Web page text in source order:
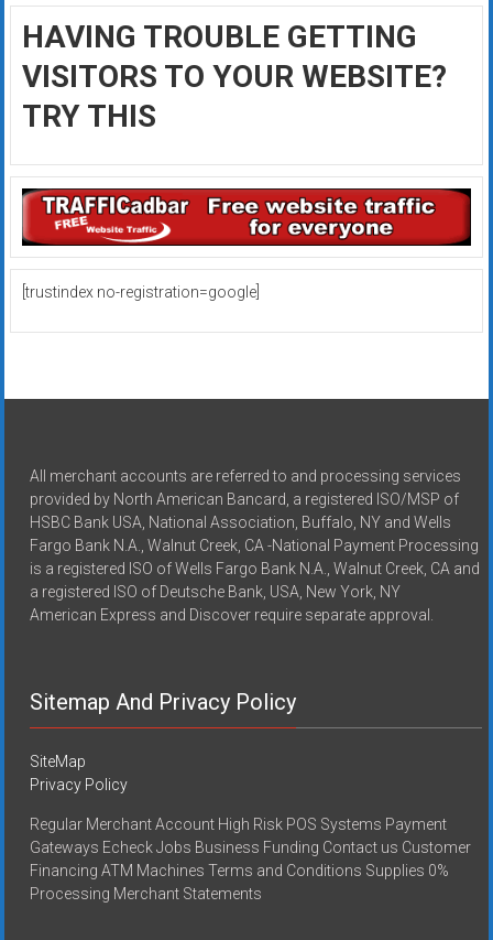
HAVING TROUBLE GETTING
VISITORS TO YOUR WEBSITE?
TRY THIS
[trustindex no-registration=google]
All merchant accounts are referred to and processing services
provided by North American Bancard, a registered ISO/MSP of
HSBC Bank USA, National Association, Buffalo, NY and Wells
Fargo Bank N.A., Walnut Creek, CA -National Payment Processing
is a registered ISO of Wells Fargo Bank N.A., Walnut Creek, CA and
a registered ISO of Deutsche Bank, USA, New York, NY
American Express and Discover require separate approval.
Sitemap And Privacy Policy
SiteMap
Privacy Policy
Regular Merchant Account High Risk POS Systems Payment
Gateways Echeck Jobs Business Funding Contact us Customer
Financing ATM Machines Terms and Conditions Supplies 0%
Processing Merchant Statements